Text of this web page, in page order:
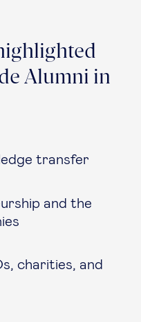
Alumni in
transfer
and the
charities, and